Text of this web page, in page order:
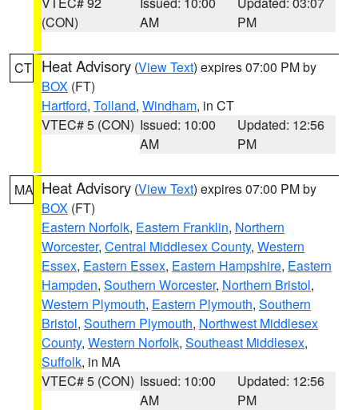
(CON)
AM
PM
CT Heat Advisory (View Text) expires 07:00 PM by
BOX (FT)
Hartford, Tolland, Windham, in CT
VTEC# 5 (CON) Issued: 10:00
AM
Updated: 12:56
PM
MA Heat Advisory (View Text) expires 07:00 PM by
BOX (FT)
Eastern Norfolk, Eastern Franklin, Northern
Worcester, Central Middlesex County, Western
Essex, Eastern Essex, Eastern Hampshire, Eastern
Hampden, Southern Worcester, Northern Bristol,
Western Plymouth, Eastern Plymouth, Southern
Bristol, Southern Plymouth, Northwest Middlesex
County, Western Norfolk, Southeast Middlesex,
Suffolk, in MA
VTEC# 5 (CON) Issued: 10:00
AM
Updated: 12:56
PM